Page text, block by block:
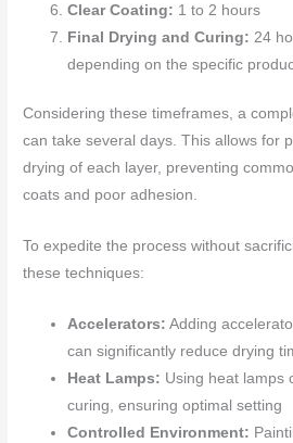
Clear Coating: 1 to 2 hours
Final Drying and Curing: 24
depending on the specific
Considering these timeframes, a
can take several days. This allows for
drying of each layer, preventing
coats and poor adhesion.
To expedite the process without
these techniques:
Accelerators: Adding
can significantly reduce drying
Heat Lamps: Using heat lamps
curing, ensuring optimal setting
Controlled Environment: